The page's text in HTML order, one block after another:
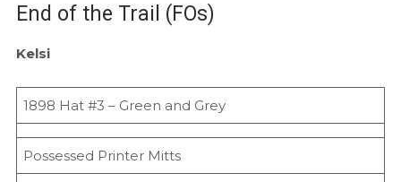
End of the Trail (FOs)
Kelsi
1898 Hat #3 – Green and Grey
Possessed Printer Mitts